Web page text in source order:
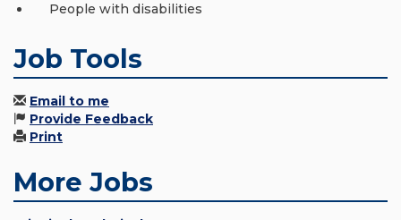
People with disabilities
Job Tools
Email to me
Provide Feedback
Print
More Jobs